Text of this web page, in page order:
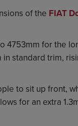
of the FIAT
4753mm for the
standard trim,
to sit up front,
for an extra